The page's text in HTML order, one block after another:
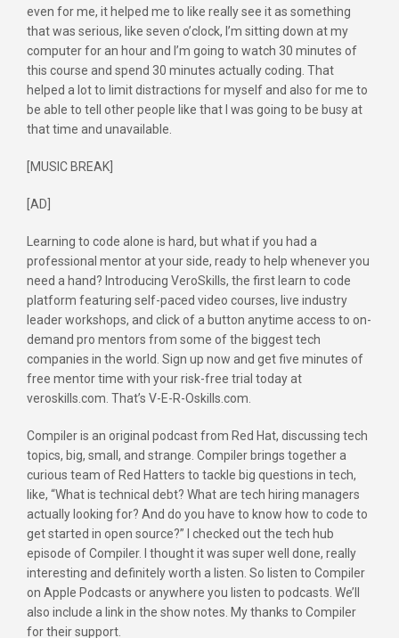
even for me, it helped me to like really see it as something
that was serious, like seven o’clock, I’m sitting down at my
computer for an hour and I’m going to watch 30 minutes of
this course and spend 30 minutes actually coding. That
helped a lot to limit distractions for myself and also for me to
be able to tell other people like that I was going to be busy at
that time and unavailable.
[MUSIC BREAK]
[AD]
Learning to code alone is hard, but what if you had a
professional mentor at your side, ready to help whenever you
need a hand? Introducing VeroSkills, the first learn to code
platform featuring self-paced video courses, live industry
leader workshops, and click of a button anytime access to on-
demand pro mentors from some of the biggest tech
companies in the world. Sign up now and get five minutes of
free mentor time with your risk-free trial today at
veroskills.com. That’s V-E-R-Oskills.com.
Compiler is an original podcast from Red Hat, discussing tech
topics, big, small, and strange. Compiler brings together a
curious team of Red Hatters to tackle big questions in tech,
like, “What is technical debt? What are tech hiring managers
actually looking for? And do you have to know how to code to
get started in open source?” I checked out the tech hub
episode of Compiler. I thought it was super well done, really
interesting and definitely worth a listen. So listen to Compiler
on Apple Podcasts or anywhere you listen to podcasts. We’ll
also include a link in the show notes. My thanks to Compiler
for their support.